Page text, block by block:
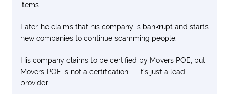
items.
Later, he claims that his company is bankrupt and starts
new companies to continue scamming people.
His company claims to be certified by Movers POE, but
Movers POE is not a certification — it’s just a lead
provider.